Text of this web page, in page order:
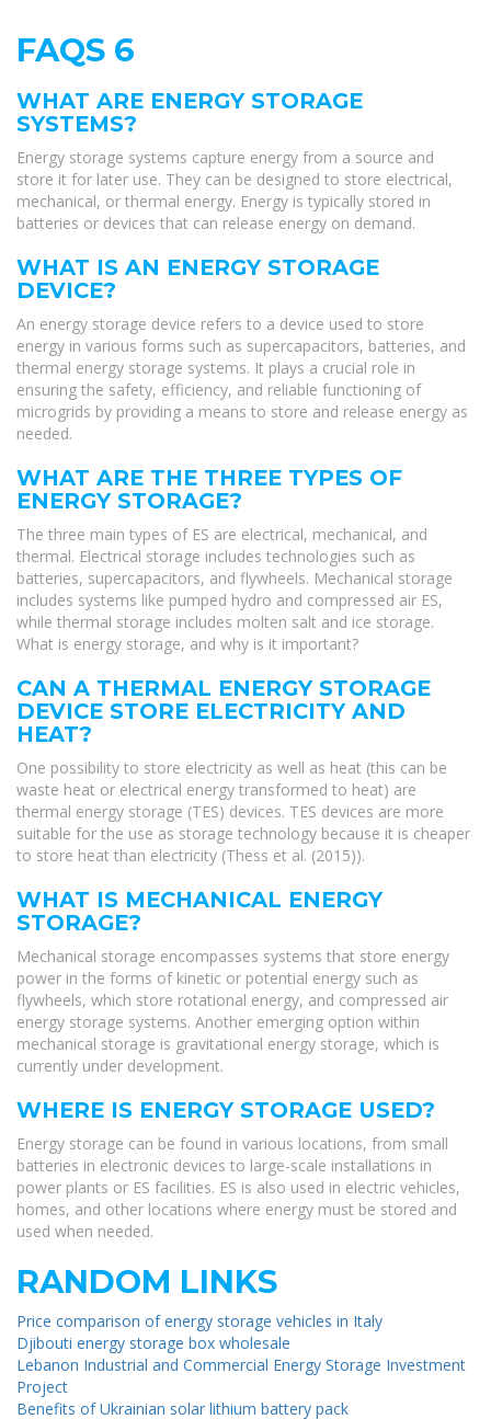
FAQS 6
WHAT ARE ENERGY STORAGE
SYSTEMS?
Energy storage systems capture energy from a source and
store it for later use. They can be designed to store electrical,
mechanical, or thermal energy. Energy is typically stored in
batteries or devices that can release energy on demand.
WHAT IS AN ENERGY STORAGE
DEVICE?
An energy storage device refers to a device used to store
energy in various forms such as supercapacitors, batteries, and
thermal energy storage systems. It plays a crucial role in
ensuring the safety, efficiency, and reliable functioning of
microgrids by providing a means to store and release energy as
needed.
WHAT ARE THE THREE TYPES OF
ENERGY STORAGE?
The three main types of ES are electrical, mechanical, and
thermal. Electrical storage includes technologies such as
batteries, supercapacitors, and flywheels. Mechanical storage
includes systems like pumped hydro and compressed air ES,
while thermal storage includes molten salt and ice storage.
What is energy storage, and why is it important?
CAN A THERMAL ENERGY STORAGE
DEVICE STORE ELECTRICITY AND
HEAT?
One possibility to store electricity as well as heat (this can be
waste heat or electrical energy transformed to heat) are
thermal energy storage (TES) devices. TES devices are more
suitable for the use as storage technology because it is cheaper
to store heat than electricity (Thess et al. (2015)).
WHAT IS MECHANICAL ENERGY
STORAGE?
Mechanical storage encompasses systems that store energy
power in the forms of kinetic or potential energy such as
flywheels, which store rotational energy, and compressed air
energy storage systems. Another emerging option within
mechanical storage is gravitational energy storage, which is
currently under development.
WHERE IS ENERGY STORAGE USED?
Energy storage can be found in various locations, from small
batteries in electronic devices to large-scale installations in
power plants or ES facilities. ES is also used in electric vehicles,
homes, and other locations where energy must be stored and
used when needed.
RANDOM LINKS
Price comparison of energy storage vehicles in Italy
Djibouti energy storage box wholesale
Lebanon Industrial and Commercial Energy Storage Investment
Project
Benefits of Ukrainian solar lithium battery pack